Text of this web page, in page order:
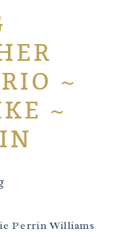
~
~
Perrin Williams